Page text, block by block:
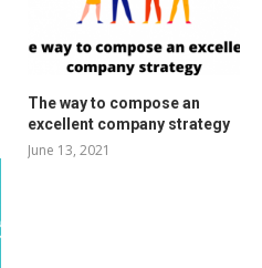
The way to compose an
excellent company strategy
June 13, 2021